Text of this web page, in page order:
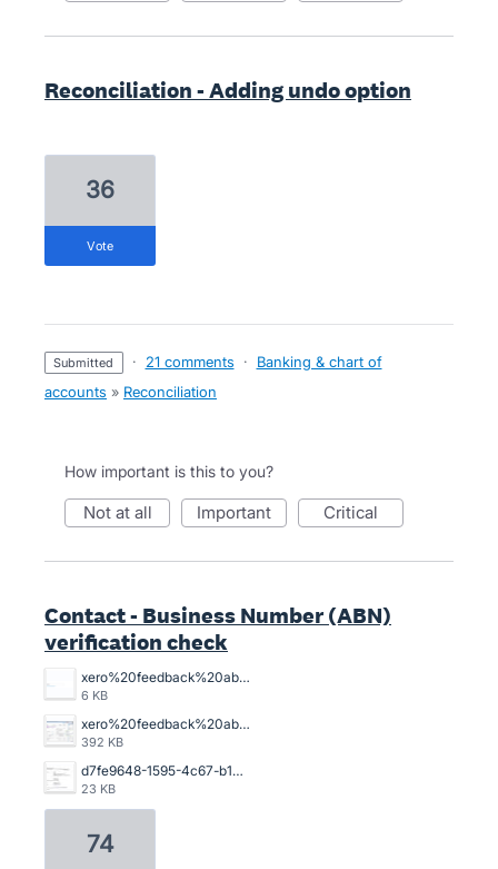
Reconciliation - Adding undo option
36
vote
submitted · 21 comments ·
Banking & chart of
accounts » Reconciliation
How important is this to you?
not at all important critical
Contact - Business Number (ABN)
verification check
xero%20feedback%20abn%20xero%20is%20lame.%20png.png
6 KB
xero%20feedback%20abn.png
392 KB
d7fe9648-1595-4c67-b103-9902a054bde9.jpg
23 KB
74